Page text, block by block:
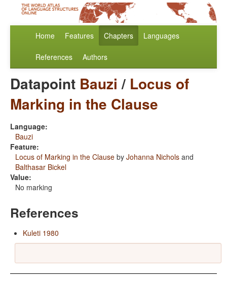
Home Features Chapters Languages
References Authors
Datapoint Bauzi / Locus of
Marking in the Clause
Language:
Bauzi
Feature:
Locus of Marking in the Clause by Johanna Nichols and
Balthasar Bickel
Value:
No marking
References
Kuleti 1980